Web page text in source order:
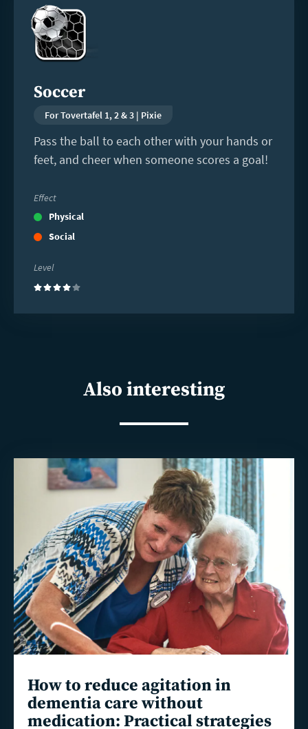
Soccer
For Tovertafel 1, 2 & 3 | Pixie
Pass the ball to each other with your hands or
feet, and cheer when someone scores a goal!
Effect
Physical
Social
Level
(4)
more
Also interesting
How to reduce agitation in
dementia care without
medication: Practical strategies